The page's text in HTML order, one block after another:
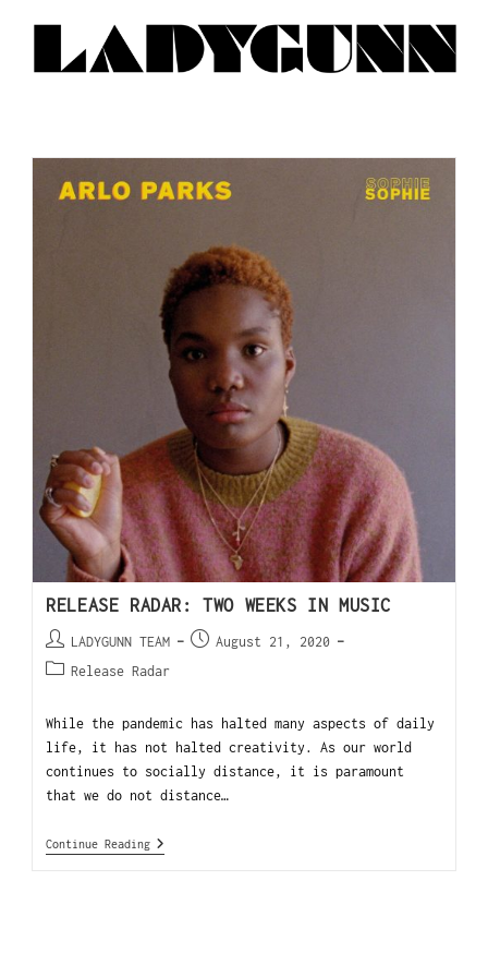
RELEASE RADAR: TWO WEEKS IN MUSIC
LADYGUNN TEAM
August 21, 2020
Release Radar
While the pandemic has halted many aspects of daily
life, it has not halted creativity. As our world
continues to socially distance, it is paramount
that we do not distance…
Continue Reading